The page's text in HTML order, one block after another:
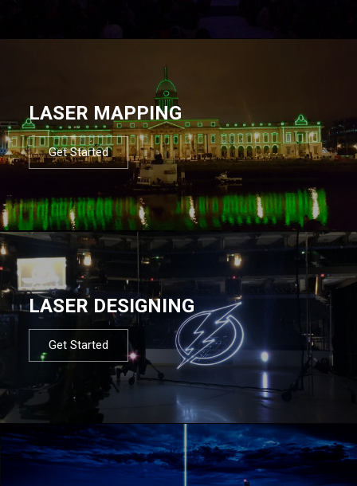
LASER MAPPING
Get Started
LASER DESIGNING
Get Started